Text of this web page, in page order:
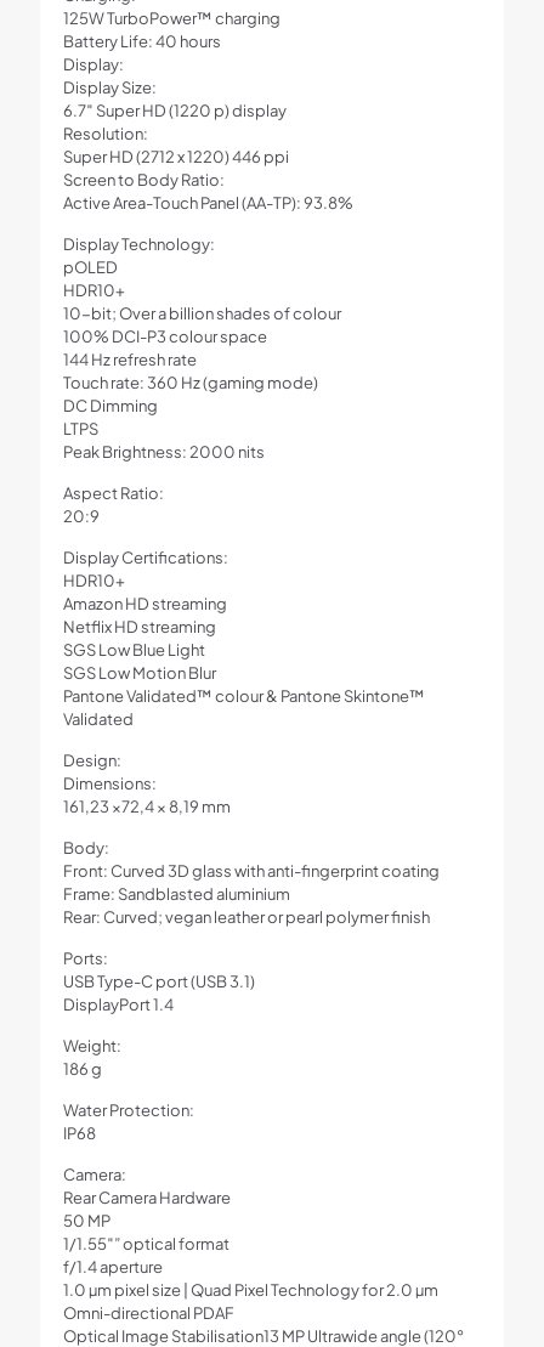
125W TurboPower™ charging
Battery Life: 40 hours
Display:
Display Size:
6.7″ Super HD (1220 p) display
Resolution:
Super HD (2712 x 1220) 446 ppi
Screen to Body Ratio:
Active Area-Touch Panel (AA-TP): 93.8%
Display Technology:
pOLED
HDR10+
10-bit; Over a billion shades of colour
100% DCI-P3 colour space
144 Hz refresh rate
Touch rate: 360 Hz (gaming mode)
DC Dimming
LTPS
Peak Brightness: 2000 nits
Aspect Ratio:
20:9
Display Certifications:
HDR10+
Amazon HD streaming
Netflix HD streaming
SGS Low Blue Light
SGS Low Motion Blur
Pantone Validated™ colour & Pantone Skintone™
Validated
Design:
Dimensions:
161,23 ×72,4 × 8,19 mm
Body:
Front: Curved 3D glass with anti-fingerprint coating
Frame: Sandblasted aluminium
Rear: Curved; vegan leather or pearl polymer finish
Ports:
USB Type-C port (USB 3.1)
DisplayPort 1.4
Weight:
186 g
Water Protection:
IP68
Camera:
Rear Camera Hardware
50 MP
1/1.55″” optical format
f/1.4 aperture
1.0 µm pixel size | Quad Pixel Technology for 2.0 µm
Omni-directional PDAF
Optical Image Stabilisation13 MP Ultrawide angle (120°